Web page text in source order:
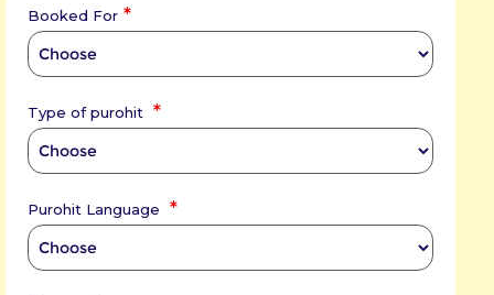
Booked For *
Type of purohit *
Purohit Language *